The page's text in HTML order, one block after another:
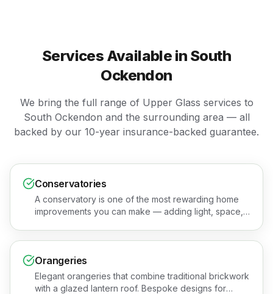
Services Available in South
Ockendon
We bring the full range of Upper Glass services to
South Ockendon and the surrounding area — all
backed by our 10-year insurance-backed guarantee.
Conservatories
A conservatory is one of the most rewarding home
improvements you can make — adding light, space,
Orangeries
Elegant orangeries that combine traditional brickwork
with a glazed lantern roof. Bespoke designs for